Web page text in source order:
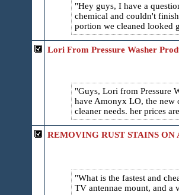
Hey guys, I have a
chemical and couldn't
portion we cleaned looked
Lori From Pressure Washer
Guys, Lori from Pressure
have Amonyx LO, the new
cleaner needs. her prices
REMOVING RUST STAINS ON
What is the fastest and
TV antennae mount, and a